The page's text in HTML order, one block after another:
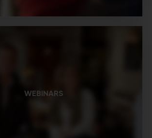
WEBINARS